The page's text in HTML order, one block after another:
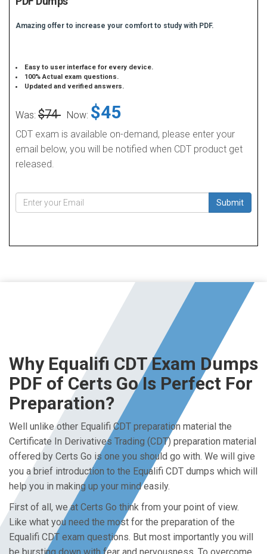
Amazing offer to increase your comfort to study with PDF.
Easy to user interface for every device.
100% Actual exam questions.
Updated and verified answers.
Was: $74 Now: $45
CDT exam is available on-demand, please enter your
email below, you will be notified when CDT product get
released.
Submit
Why Equalifi CDT Exam Dumps
PDF of Certs Go Is Perfect For
Preparation?
Well unlike other Equalifi CDT preparation material the
Certificate In Derivatives Trading (CDT) preparation material
offered by Certs Go is one you should go with. We will give
you a brief introduction to the Equalifi CDT dumps which will
help you in making up your mind easily.
First of all, we at Certs Go think from your point of view.
Like what you need the most for the preparation of the
Equalifi CDT exam questions. But most importantly you will